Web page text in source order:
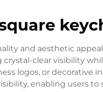
and aesthetic
clear visibility
logos, or decorative
enabling users